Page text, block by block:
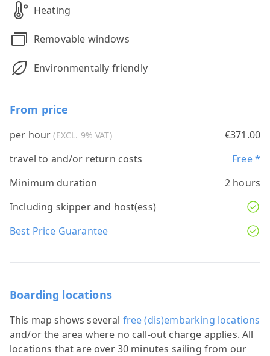
Heating
Removable windows
Environmentally friendly
From price
per hour(EXCL. 9% VAT)
€371.00
travel to and/or return costs
Free *
Minimum duration
2 hours
Including skipper and host(ess)
Best Price Guarantee
Boarding locations
This map shows several free (dis)embarking locations
and/or the area where no call-out charge applies. All
locations that are over 30 minutes sailing from our